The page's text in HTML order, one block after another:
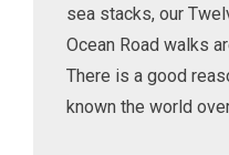
sea stacks, our
Ocean Road walks
There is a good
known the world